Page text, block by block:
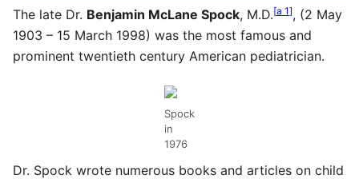
The late Dr. Benjamin McLane Spock, M.D.[a 1], (2 May
1903 – 15 March 1998) was the most famous and
prominent twentieth century American pediatrician.
Spock
in
1976
Dr. Spock wrote numerous books and articles on child